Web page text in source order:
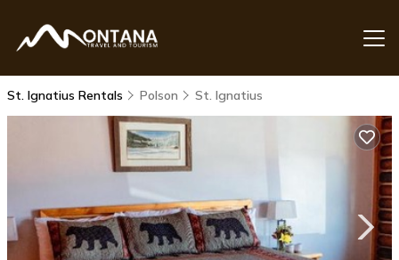
St. Ignatius Rentals Polson St. Ignatius